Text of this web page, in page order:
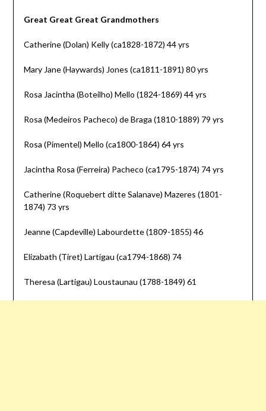
Great Great Great Grandmothers
Catherine (Dolan) Kelly (ca1828-1872) 44 yrs
Mary Jane (Haywards) Jones (ca1811-1891) 80 yrs
Rosa Jacintha (Boteilho) Mello (1824-1869) 44 yrs
Rosa (Medeiros Pacheco) de Braga (1810-1889) 79 yrs
Rosa (Pimentel) Mello (ca1800-1864) 64 yrs
Jacintha Rosa (Ferreira) Pacheco (ca1795-1874) 74 yrs
Catherine (Roquebert ditte Salanave) Mazeres (1801-
1874) 73 yrs
Jeanne (Capdeville) Labourdette (1809-1855) 46
Elizabath (Tiret) Lartigau (ca1794-1868) 74
Theresa (Lartigau) Loustaunau (1788-1849) 61